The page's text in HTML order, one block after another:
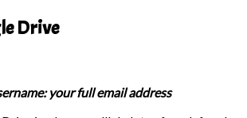
Drive
your full email address